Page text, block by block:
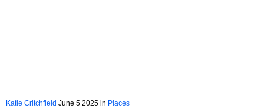
Katie Critchfield June 5 2025 in Places